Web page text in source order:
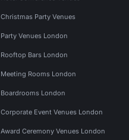
Christmas Party Venues
Party Venues London
Rooftop Bars London
Meeting Rooms London
Boardrooms London
Corporate Event Venues London
Award Ceremony Venues London